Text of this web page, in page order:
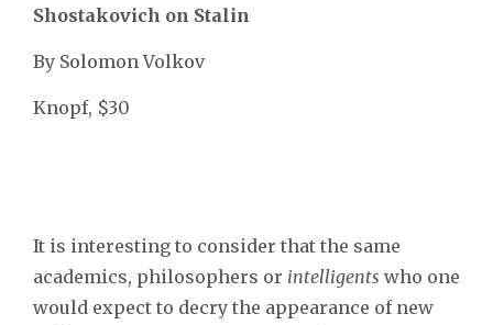
Shostakovich on Stalin
By Solomon Volkov
Knopf, $30
It is interesting to consider that the same
academics, philosophers or intelligents who one
would expect to decry the appearance of new